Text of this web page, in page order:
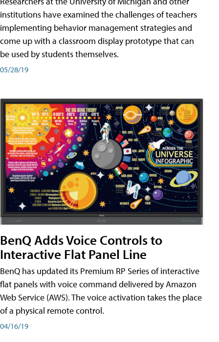
institutions have examined the challenges of teachers
implementing behavior management strategies and
come up with a classroom display prototype that can
be used by students themselves.
05/28/19
BenQ Adds Voice Controls to
Interactive Flat Panel Line
BenQ has updated its Premium RP Series of interactive
flat panels with voice command delivered by Amazon
Web Service (AWS). The voice activation takes the place
of a physical remote control.
04/16/19